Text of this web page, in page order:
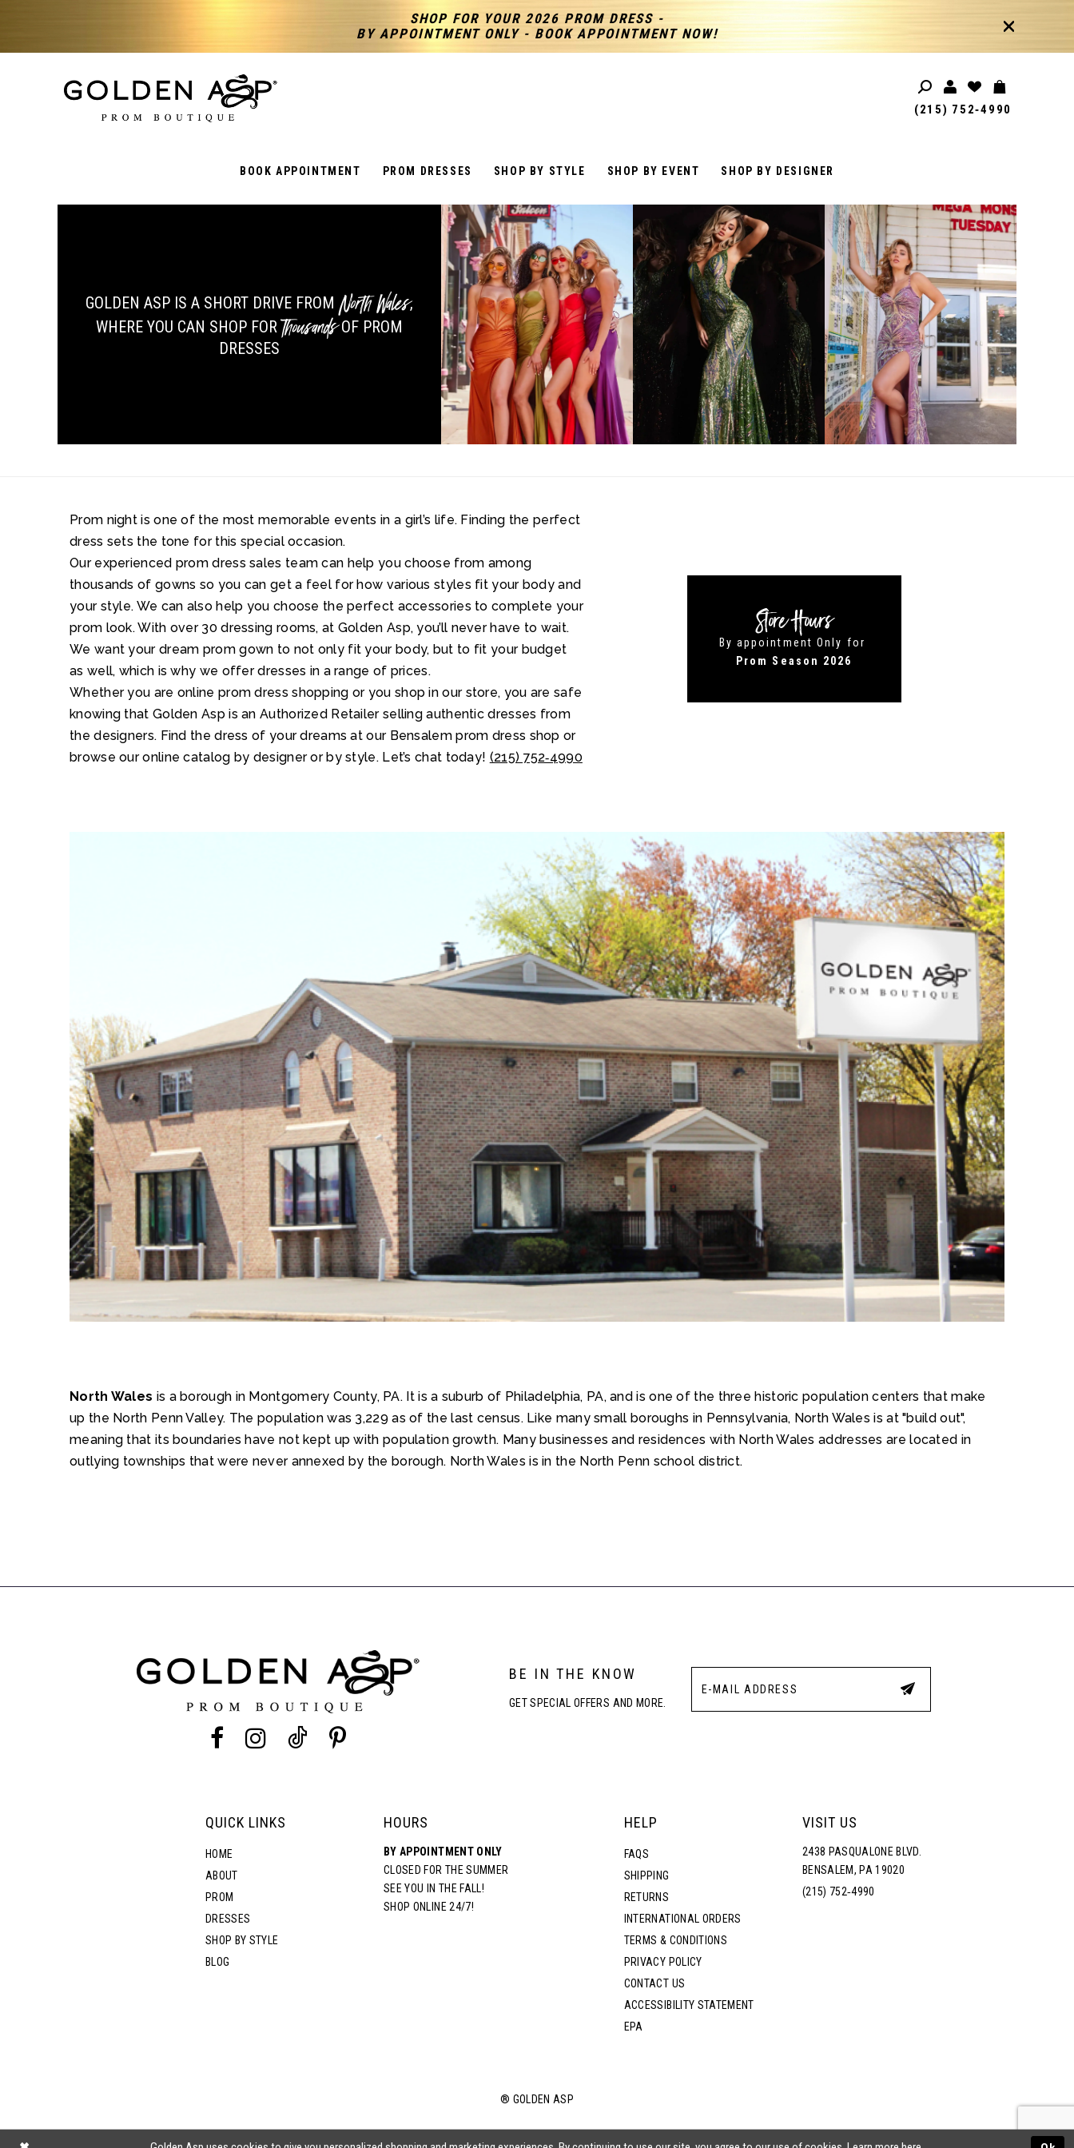
SHOP FOR YOUR 2026 PROM DRESS -
BY APPOINTMENT ONLY - BOOK APPOINTMENT NOW!
(215) 752‑4990
BOOK APPOINTMENT PROM DRESSES SHOP BY STYLE SHOP BY EVENT SHOP BY DESIGNER
GOLDEN ASP IS A SHORT DRIVE FROM North Wales,
WHERE YOU CAN SHOP FORThousandsOF PROM
DRESSES
Prom night is one of the most memorable events in a girl’s life. Finding the perfect
dress sets the tone for this special occasion.
Our experienced prom dress sales team can help you choose from among
thousands of gowns so you can get a feel for how various styles fit your body and
your style. We can also help you choose the perfect accessories to complete your
prom look. With over 30 dressing rooms, at Golden Asp, you’ll never have to wait.
We want your dream prom gown to not only fit your body, but to fit your budget
as well, which is why we offer dresses in a range of prices.
Whether you are online prom dress shopping or you shop in our store, you are safe
knowing that Golden Asp is an Authorized Retailer selling authentic dresses from
the designers. Find the dress of your dreams at our Bensalem prom dress shop or
browse our online catalog by designer or by style. Let’s chat today! (215) 752‑4990
Store Hours
By appointment Only for
Prom Season 2026
North Wales is a borough in Montgomery County, PA. It is a suburb of Philadelphia, PA, and is one of the three historic population centers that make
up the North Penn Valley. The population was 3,229 as of the last census. Like many small boroughs in Pennsylvania, North Wales is at "build out",
meaning that its boundaries have not kept up with population growth. Many businesses and residences with North Wales addresses are located in
outlying townships that were never annexed by the borough. North Wales is in the North Penn school district.
BE IN THE KNOW
GET SPECIAL OFFERS AND MORE.
QUICK LINKS
HOME
ABOUT
PROM
DRESSES
SHOP BY STYLE
BLOG
HOURS
BY APPOINTMENT ONLY
CLOSED FOR THE SUMMER
SEE YOU IN THE FALL!
SHOP ONLINE 24/7!
HELP
FAQS
SHIPPING
RETURNS
INTERNATIONAL ORDERS
TERMS & CONDITIONS
PRIVACY POLICY
CONTACT US
ACCESSIBILITY STATEMENT
EPA
VISIT US
2438 PASQUALONE BLVD.
BENSALEM, PA 19020
(215) 752‑4990
® GOLDEN ASP